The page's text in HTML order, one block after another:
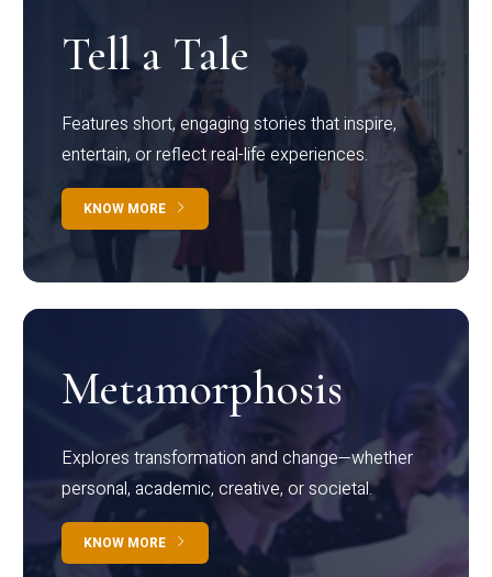
Tell a Tale
Features short, engaging stories that inspire,
entertain, or reflect real-life experiences.
KNOW MORE
Metamorphosis
Explores transformation and change—whether
personal, academic, creative, or societal.
KNOW MORE